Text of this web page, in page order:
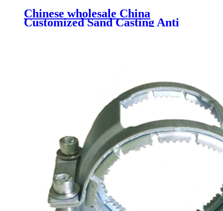
Chinese wholesale China
Customized Sand Casting Anti